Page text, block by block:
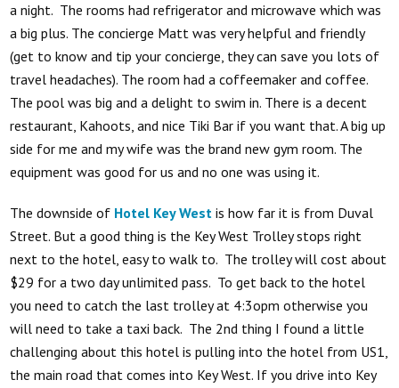
a night. The rooms had refrigerator and microwave which was
a big plus. The concierge Matt was very helpful and friendly
(get to know and tip your concierge, they can save you lots of
travel headaches). The room had a coffeemaker and coffee.
The pool was big and a delight to swim in. There is a decent
restaurant, Kahoots, and nice Tiki Bar if you want that. A big up
side for me and my wife was the brand new gym room. The
equipment was good for us and no one was using it.
The downside of Hotel Key West is how far it is from Duval
Street. But a good thing is the Key West Trolley stops right
next to the hotel, easy to walk to. The trolley will cost about
$29 for a two day unlimited pass. To get back to the hotel
you need to catch the last trolley at 4:3opm otherwise you
will need to take a taxi back. The 2nd thing I found a little
challenging about this hotel is pulling into the hotel from US1,
the main road that comes into Key West. If you drive into Key